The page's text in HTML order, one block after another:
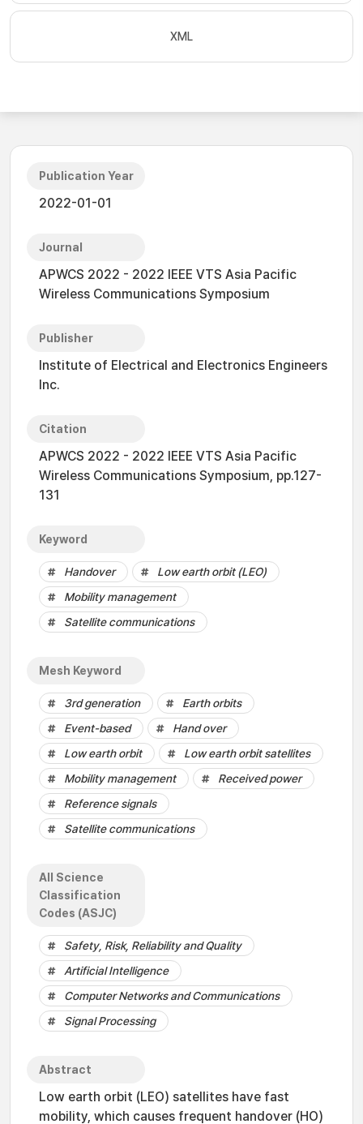
XML
Publication Year
2022-01-01
Journal
APWCS 2022 - 2022 IEEE VTS Asia Pacific
Wireless Communications Symposium
Publisher
Institute of Electrical and Electronics Engineers
Inc.
Citation
APWCS 2022 - 2022 IEEE VTS Asia Pacific
Wireless Communications Symposium, pp.127-
131
Keyword
Handover
Low earth orbit (LEO)
Mobility management
Satellite communications
Mesh Keyword
3rd generation
Earth orbits
Event-based
Hand over
Low earth orbit
Low earth orbit satellites
Mobility management
Received power
Reference signals
Satellite communications
All Science
Classification
Codes (ASJC)
Safety, Risk, Reliability and Quality
Artificial Intelligence
Computer Networks and Communications
Signal Processing
Abstract
Low earth orbit (LEO) satellites have fast
mobility, which causes frequent handover (HO)